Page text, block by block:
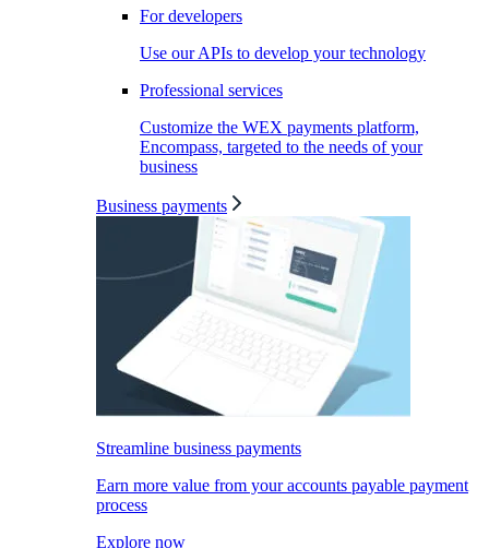
For developers
Use our APIs to develop your technology
Professional services
Customize the WEX payments platform,
Encompass, targeted to the needs of your
business
Business payments
Streamline business payments
Earn more value from your accounts payable payment
process
Explore now